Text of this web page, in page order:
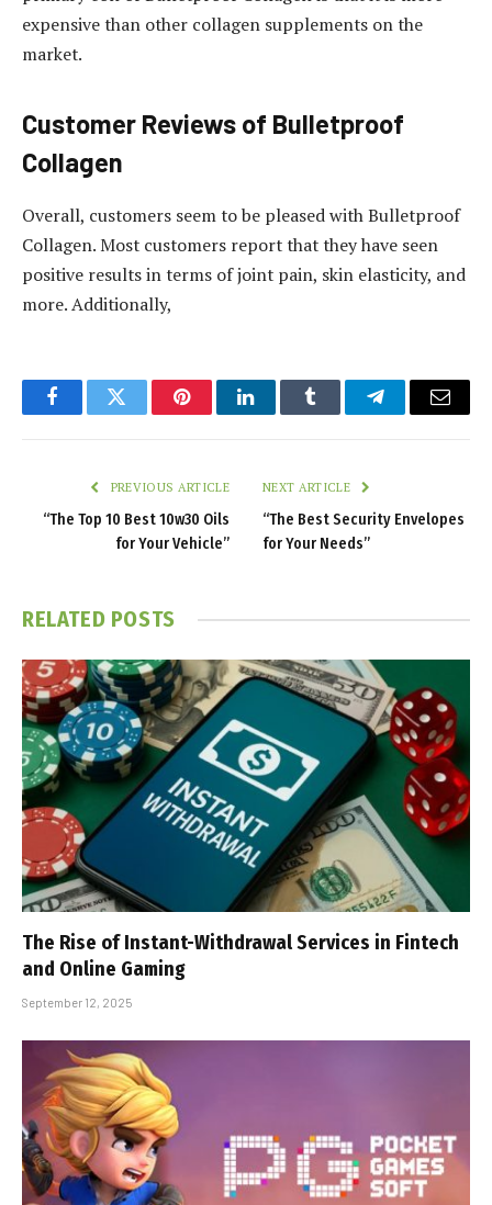
expensive than other collagen supplements on the
market.
Customer Reviews of Bulletproof
Collagen
Overall, customers seem to be pleased with Bulletproof
Collagen. Most customers report that they have seen
positive results in terms of joint pain, skin elasticity, and
more. Additionally,
FacebookTwitter PinterestLinkedInTumblr TelegramEmail
PREVIOUS ARTICLE
“The Top 10 Best 10w30 Oils
for Your Vehicle”
NEXT ARTICLE
“The Best Security Envelopes
for Your Needs”
RELATED POSTS
The Rise of Instant-Withdrawal Services in Fintech
and Online Gaming
September 12, 2025